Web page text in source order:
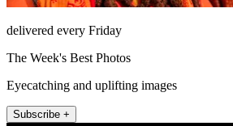
delivered every Friday
The Week's Best Photos
Eyecatching and uplifting images
Subscribe +